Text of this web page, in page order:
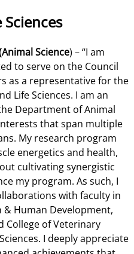
Science) –“I am
to serve on the Council
as a representative for the
Life Sciences. I am an
Department of Animal
that span multiple
My research program
energetics and health,
cultivating synergistic
my program. As such, I
with faculty in
& Human Development,
College of Veterinary
I deeply appreciate